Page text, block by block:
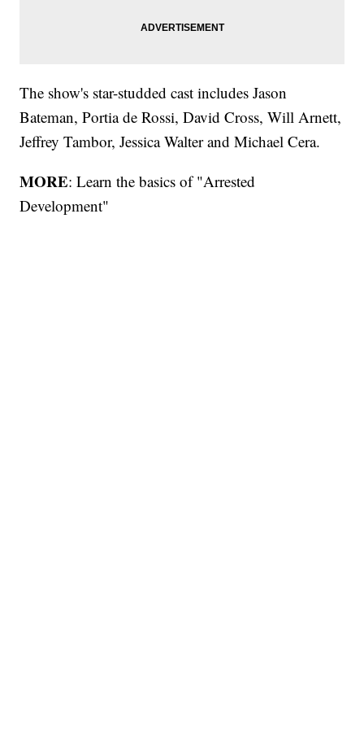
The show's star-studded cast includes Jason
Bateman, Portia de Rossi, David Cross, Will Arnett,
Jeffrey Tambor, Jessica Walter and Michael Cera.
MORE: Learn the basics of "Arrested
Development"